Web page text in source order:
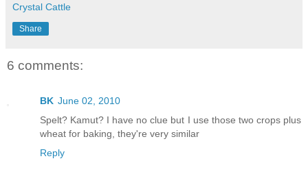
Crystal Cattle
Share
6 comments:
BK June 02, 2010
Spelt? Kamut? I have no clue but I use those two crops plus
wheat for baking, they're very similar
Reply